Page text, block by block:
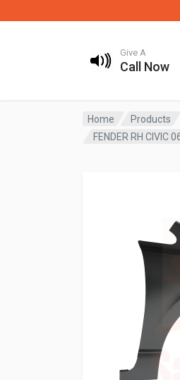
Give A
Call Now
Home
Products
FENDER RH CIVIC